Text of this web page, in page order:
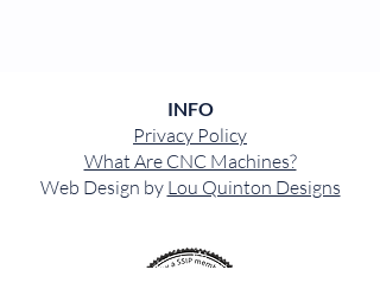
INFO
Privacy Policy
What Are CNC Machines?
Web Design by Lou Quinton Designs